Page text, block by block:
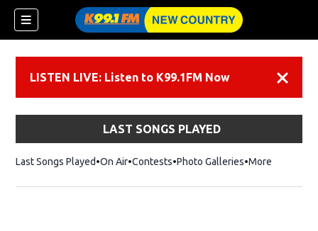
LISTEN LIVE: Listen to K99.1FM Now
LAST SONGS PLAYED
Last Songs Played On Air Contests Photo Galleries More